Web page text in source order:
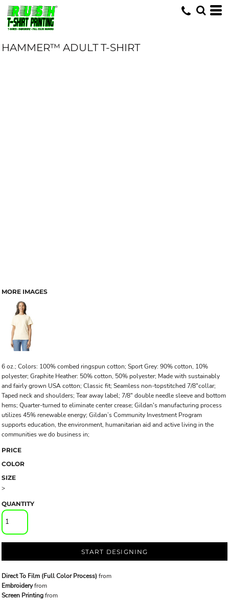
HAMMER™ ADULT T-SHIRT
MORE IMAGES
6 oz.; Colors: 100% combed ringspun cotton; Sport Grey: 90% cotton, 10%
polyester; Graphite Heather: 50% cotton, 50% polyester; Made with sustainably
and fairly grown USA cotton; Classic fit; Seamless non-topstitched 7/8"collar;
Taped neck and shoulders; Tear away label; 7/8" double needle sleeve and bottom
hems; Quarter-turned to eliminate center crease; Gildan's manufacturing process
utilizes 45% renewable energy; Gildan’s Community Investment Program
supports education, the environment, humanitarian aid and active living in the
communities we do business in;
PRICE
COLOR
SIZE
>
QUANTITY
START DESIGNING
Direct To Film (Full Color Process) from
Embroideryfrom
Screen Printingfrom